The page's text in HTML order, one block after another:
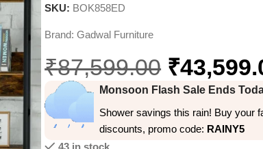
SKU: BOK858ED
Brand:Gadwal Furniture
₹87,599.00 ₹
Monsoon Flash Sale Ends
Shower savings this rain! Buy your
discounts, promo code: RAINY5
43 in stock